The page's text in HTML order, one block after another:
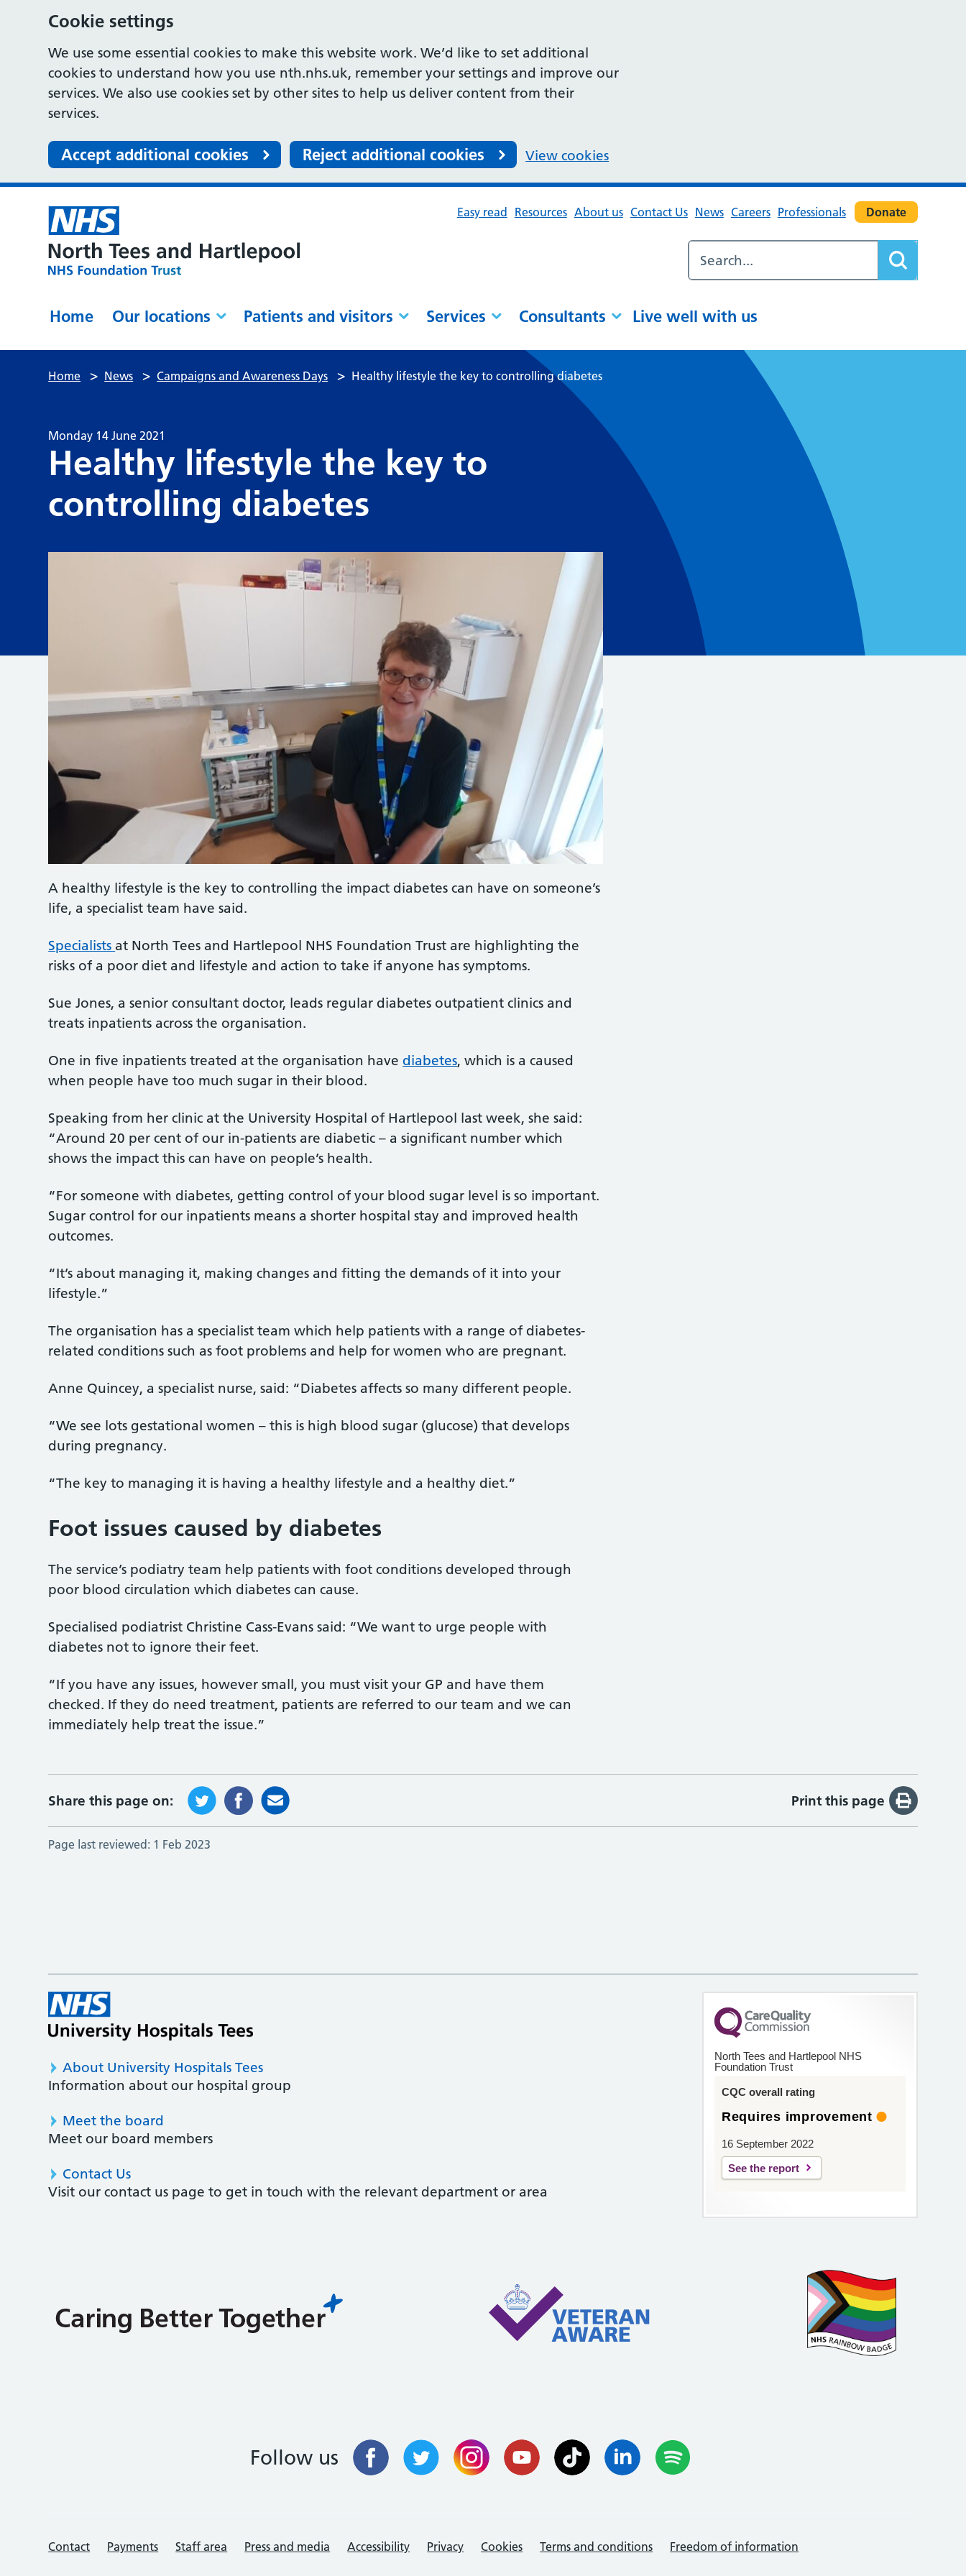
Cookie settings
We use some essential cookies to make this website work. We’d like to set additional
cookies to understand how you use nth.nhs.uk, remember your settings and improve our
services. We also use cookies set by other sites to help us deliver content from their
services.
Accept additional cookies Reject additional cookies View cookies
Easy read Resources About us Contact Us News Careers Professionals Donate
Home Our locations Patients and visitors Services Consultants Live well with us
Home > News > Campaigns and Awareness Days > Healthy lifestyle the key to controlling diabetes
Monday 14 June 2021
Healthy lifestyle the key to
controlling diabetes
A healthy lifestyle is the key to controlling the impact diabetes can have on someone’s
life, a specialist team have said.
Specialists at North Tees and Hartlepool NHS Foundation Trust are highlighting the
risks of a poor diet and lifestyle and action to take if anyone has symptoms.
Sue Jones, a senior consultant doctor, leads regular diabetes outpatient clinics and
treats inpatients across the organisation.
One in five inpatients treated at the organisation have diabetes, which is a caused
when people have too much sugar in their blood.
Speaking from her clinic at the University Hospital of Hartlepool last week, she said:
“Around 20 per cent of our in-patients are diabetic – a significant number which
shows the impact this can have on people’s health.
“For someone with diabetes, getting control of your blood sugar level is so important.
Sugar control for our inpatients means a shorter hospital stay and improved health
outcomes.
“It’s about managing it, making changes and fitting the demands of it into your
lifestyle.”
The organisation has a specialist team which help patients with a range of diabetes-
related conditions such as foot problems and help for women who are pregnant.
Anne Quincey, a specialist nurse, said: “Diabetes affects so many different people.
“We see lots gestational women – this is high blood sugar (glucose) that develops
during pregnancy.
“The key to managing it is having a healthy lifestyle and a healthy diet.”
Foot issues caused by diabetes
The service’s podiatry team help patients with foot conditions developed through
poor blood circulation which diabetes can cause.
Specialised podiatrist Christine Cass-Evans said: “We want to urge people with
diabetes not to ignore their feet.
“If you have any issues, however small, you must visit your GP and have them
checked. If they do need treatment, patients are referred to our team and we can
immediately help treat the issue.”
Share this page on: Print this page
Page last reviewed: 1 Feb 2023
About University Hospitals Tees
Information about our hospital group
Meet the board
Meet our board members
Contact Us
Visit our contact us page to get in touch with the relevant department or area
North Tees and Hartlepool NHS
Foundation Trust
CQC overall rating
Requires improvement
16 September 2022
See the report
Follow us
Contact Payments Staff area Press and media Accessibility Privacy Cookies Terms and conditions Freedom of information